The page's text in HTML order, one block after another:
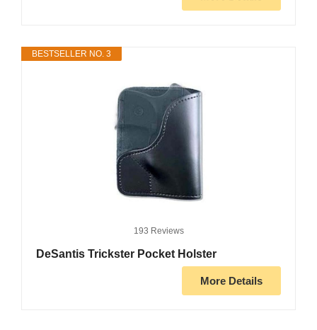
BESTSELLER NO. 3
193 Reviews
DeSantis Trickster Pocket Holster
More Details